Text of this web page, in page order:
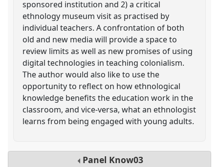
sponsored institution and 2) a critical
ethnology museum visit as practised by
individual teachers. A confrontation of both
old and new media will provide a space to
review limits as well as new promises of using
digital technologies in teaching colonialism.
The author would also like to use the
opportunity to reflect on how ethnological
knowledge benefits the education work in the
classroom, and vice-versa, what an ethnologist
learns from being engaged with young adults.
Panel Know03